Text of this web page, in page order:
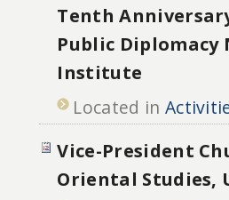
Tenth
Public Diplomacy
Institute
Located in
Vice-President
Oriental Studies,